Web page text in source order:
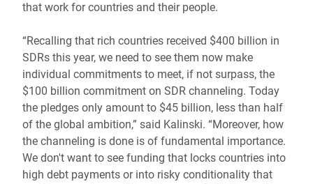
that work for countries and their people.
“Recalling that rich countries received $400 billion in
SDRs this year, we need to see them now make
individual commitments to meet, if not surpass, the
$100 billion commitment on SDR channeling. Today
the pledges only amount to $45 billion, less than half
of the global ambition,” said Kalinski. “Moreover, how
the channeling is done is of fundamental importance.
We don't want to see funding that locks countries into
high debt payments or into risky conditionality that